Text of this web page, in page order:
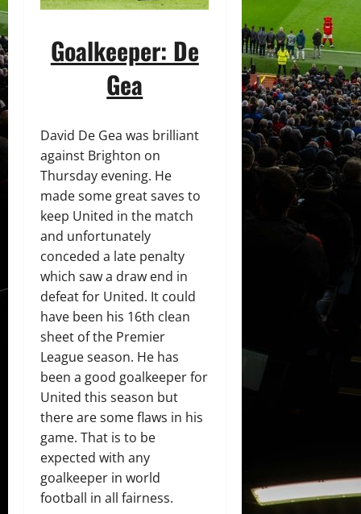
Goalkeeper: De
Gea
David De Gea was brilliant
against Brighton on
Thursday evening. He
made some great saves to
keep United in the match
and unfortunately
conceded a late penalty
which saw a draw end in
defeat for United. It could
have been his 16th clean
sheet of the Premier
League season. He has
been a good goalkeeper for
United this season but
there are some flaws in his
game. That is to be
expected with any
goalkeeper in world
football in all fairness.